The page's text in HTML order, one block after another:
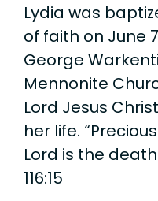
Lydia was
of faith on June
George
Mennonite
Lord Jesus
her life.
Lord is the
116:15